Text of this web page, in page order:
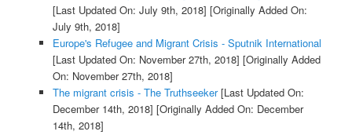
[Last Updated On: July 9th, 2018] [Originally Added On:
July 9th, 2018]
Europe's Refugee and Migrant Crisis - Sputnik International
[Last Updated On: November 27th, 2018] [Originally Added
On: November 27th, 2018]
The migrant crisis - The Truthseeker[Last Updated On:
December 14th, 2018] [Originally Added On: December
14th, 2018]